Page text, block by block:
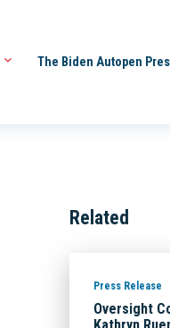
The Biden Autopen
Related
Press Release
Oversight
Kathryn